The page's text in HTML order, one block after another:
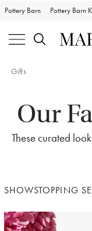
Pottery Barn Pottery Barn
Gifts
Our
These curated
SHOWSTOPPING